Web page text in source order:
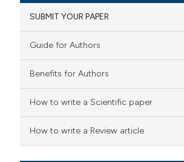
Supporting
Contrasting
how this article has been
SUBMIT YOUR PAPER
Guide for Authors
Benefits for Authors
How to write a Scientific paper
How to write a Review article